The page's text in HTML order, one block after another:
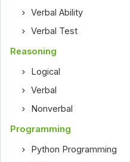
Verbal Ability
Verbal Test
Reasoning
Logical
Verbal
Nonverbal
Programming
Python Programming